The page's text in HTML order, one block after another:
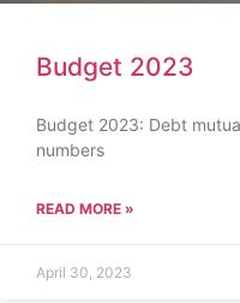
Budget 2023
Budget 2023: Debt
numbers
READ MORE »
April 30, 2023